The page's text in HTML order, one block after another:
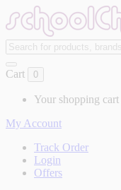
Cart 0
Your shopping
My Account
Track Order
Login
Offers